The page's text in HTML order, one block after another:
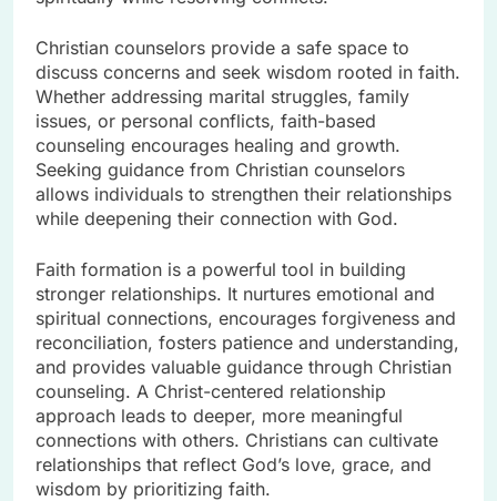
Christian counselors provide a safe space to
discuss concerns and seek wisdom rooted in faith.
Whether addressing marital struggles, family
issues, or personal conflicts, faith-based
counseling encourages healing and growth.
Seeking guidance from Christian counselors
allows individuals to strengthen their relationships
while deepening their connection with God.
Faith formation is a powerful tool in building
stronger relationships. It nurtures emotional and
spiritual connections, encourages forgiveness and
reconciliation, fosters patience and understanding,
and provides valuable guidance through Christian
counseling. A Christ-centered relationship
approach leads to deeper, more meaningful
connections with others. Christians can cultivate
relationships that reflect God’s love, grace, and
wisdom by prioritizing faith.